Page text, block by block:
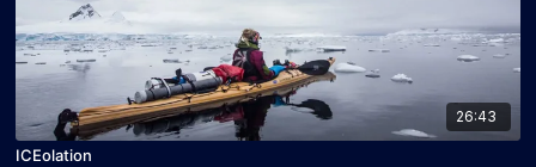
26:43
ICEolation